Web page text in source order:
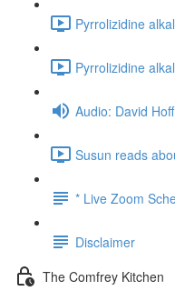
Pyrrolizidine
Pyrrolizidine
Audio: David
Susun reads
* Live Zoom
Disclaimer
The Comfrey Kitchen